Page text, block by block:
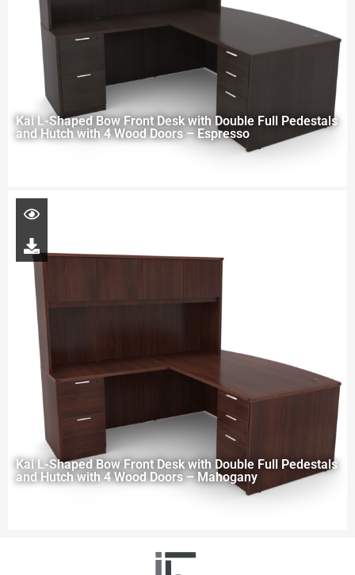
Kai L-Shaped Bow Front Desk with Double Full Pedestals
and Hutch with 4 Wood Doors – Espresso
Kai L-Shaped Bow Front Desk with Double Full Pedestals
and Hutch with 4 Wood Doors – Mahogany